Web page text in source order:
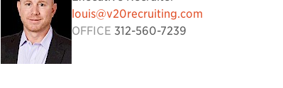
louis@v20recruiting.com
OFFICE 312-560-7239